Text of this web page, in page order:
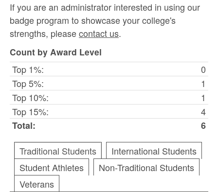
If you are an administrator interested in using our
badge program to showcase your college's
strengths, pleasecontact us.
Count by Award Level
Top 1%:
0
Top 5%:
1
Top 10%:
1
Top 15%:
4
Total:
6
Traditional Students
International Students
Student Athletes
Non-Traditional Students
Veterans